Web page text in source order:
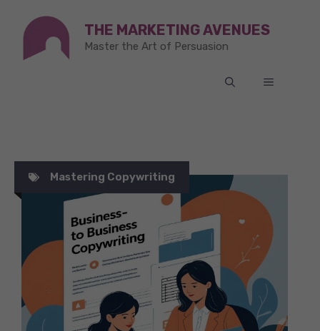
content
THE MARKETING AVENUES
Master the Art of Persuasion
MENU
Mastering Copywriting